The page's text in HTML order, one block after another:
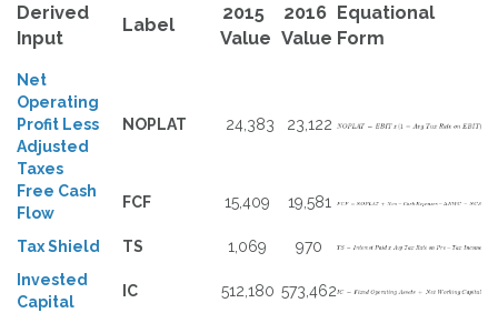
Derived
Input
Label
2015
Value
2016
Value
Equational
Form
Net
Operating
Profit Less
Adjusted
Taxes
NOPLAT 24,383 23,122
Free Cash
Flow
FCF 15,409 19,581
Tax Shield TS 1,069
970
Invested
Capital
IC 512,180 573,462